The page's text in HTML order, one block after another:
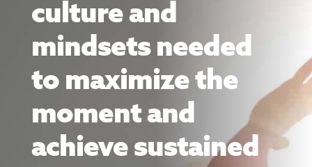
culture and
mindsets needed
to maximize the
moment and
achieve sustained